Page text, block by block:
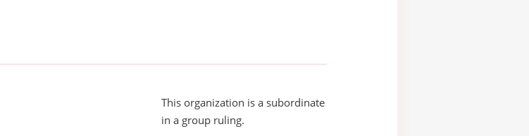
This organization is a subordinate
in a group ruling.